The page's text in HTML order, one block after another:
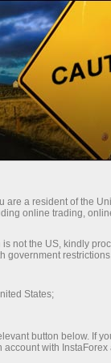
ON
with
of 187.8K. The
toward the
money
soybean
are a resident of the
online trading,
not the US, kindly
government
States;
button below. If
with InstaForex